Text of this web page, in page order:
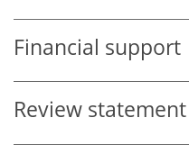
Financial support
Review statement